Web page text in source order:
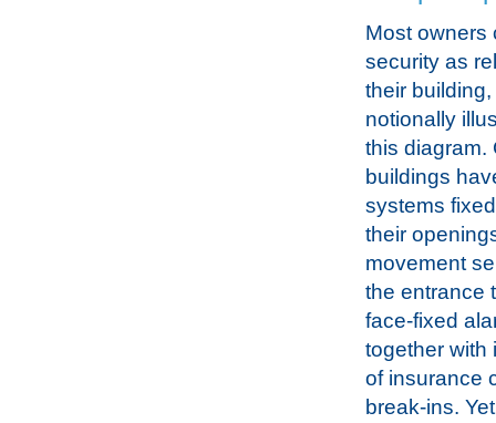
Most owners
security as
their
notionally
this diagram.
buildings
systems
their
movement
the entrance
face-fixed
together with
of insurance
break-ins.